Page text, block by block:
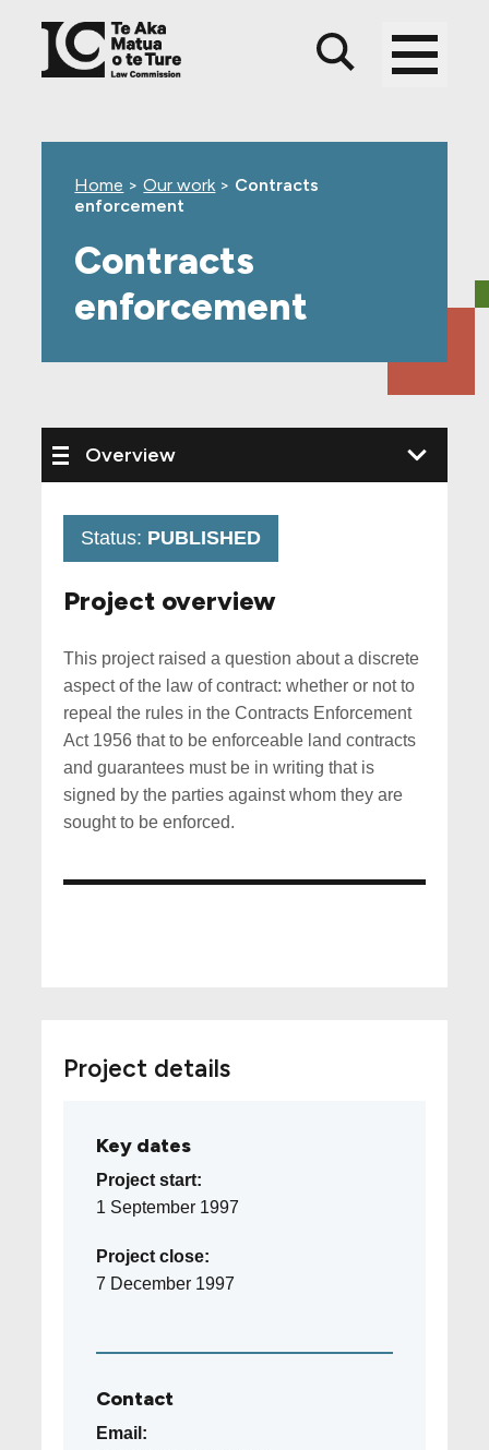
content
Home >Our work > Contracts
enforcement
Contracts
enforcement
Status: PUBLISHED
Project overview
This project raised a question about a discrete
aspect of the law of contract: whether or not to
repeal the rules in the Contracts Enforcement
Act 1956 that to be enforceable land contracts
and guarantees must be in writing that is
signed by the parties against whom they are
sought to be enforced.
Project details
Key dates
Project start:
1 September 1997
Project close:
7 December 1997
Contact
Email: